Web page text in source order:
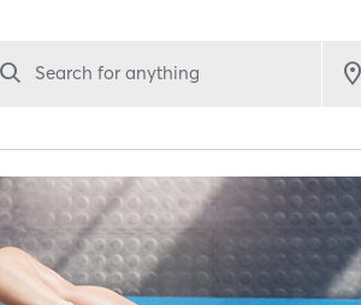
Search for anything